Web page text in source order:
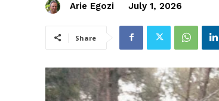
Arie Egozi July 1, 2026
Share